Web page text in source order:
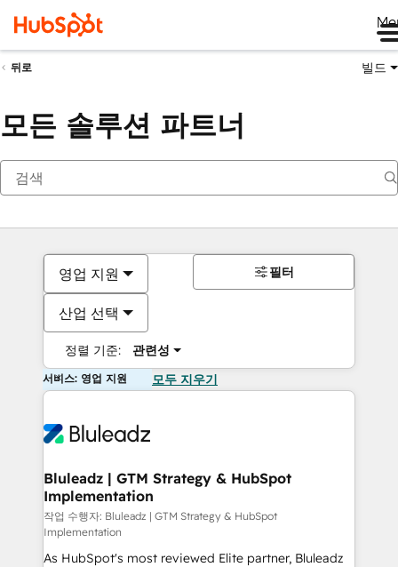
뒤로 빌드
모든 솔루션 파트너
영업 지원
산업 선택
정렬 기준: 관련성
필터
서비스: 영업 지원 모두 지우기
Bluleadz | GTM Strategy & HubSpot
Implementation
작업 수행자: Bluleadz | GTM Strategy & HubSpot
Implementation
As HubSpot's most reviewed Elite partner, Bluleadz